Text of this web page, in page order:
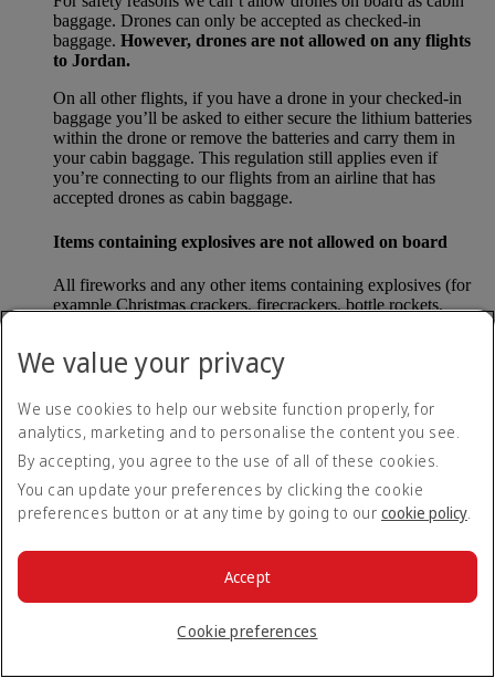
baggage. Drones can only be accepted as checked-in
baggage. However, drones are not allowed on any flights
to Jordan.
On all other flights, if you have a drone in your checked-in
baggage you’ll be asked to either secure the lithium batteries
within the drone or remove the batteries and carry them in
your cabin baggage. This regulation still applies even if
you’re connecting to our flights from an airline that has
accepted drones as cabin baggage.
Items containing explosives are not allowed on board
All fireworks and any other items containing explosives (for
example Christmas crackers, firecrackers, bottle rockets,
Please note that - in some countries, lithium batteries as found
in laptops, mobile phones and other portable electronic
devices, are now considered dangerous items, and may be
banned from checked baggage.
Countries that enforce this rule currently include China.
What are the safety concerns for cabin baggage?
All cabin baggage must be of a size that fits under the seat in
We value your privacy
We use cookies to help our website function properly, for
analytics, marketing and to personalise the content you see.
By accepting, you agree to the use of all of these cookies.
You can update your preferences by clicking the cookie
preferences button or at any time by going to our cookie policy.
Cookie preferences
Accept